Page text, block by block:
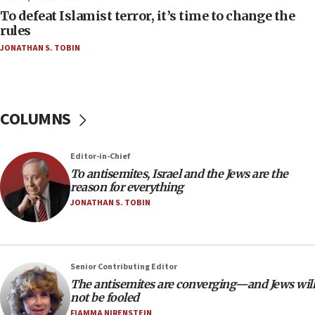
06:50
Uganda approves troop deployment to Gaza
05:25
in latest IDF draft
04:23
Sa’ar slams Turkey over hypocrisy on Syria, vows
Israel will defend itself
Trump says El-Sayed pushing to end filibuster
would mean no more GOP presidents, but adds 30
minutes later that he agrees
21:02
To defeat Islamist terror, it’s time to change the
rules
JONATHAN S. TOBIN
COLUMNS
Editor-in-Chief
To antisemites, Israel and the Jews are the
reason for everything
JONATHAN S. TOBIN
Senior Contributing Editor
The antisemites are converging—and Jews will
not be fooled